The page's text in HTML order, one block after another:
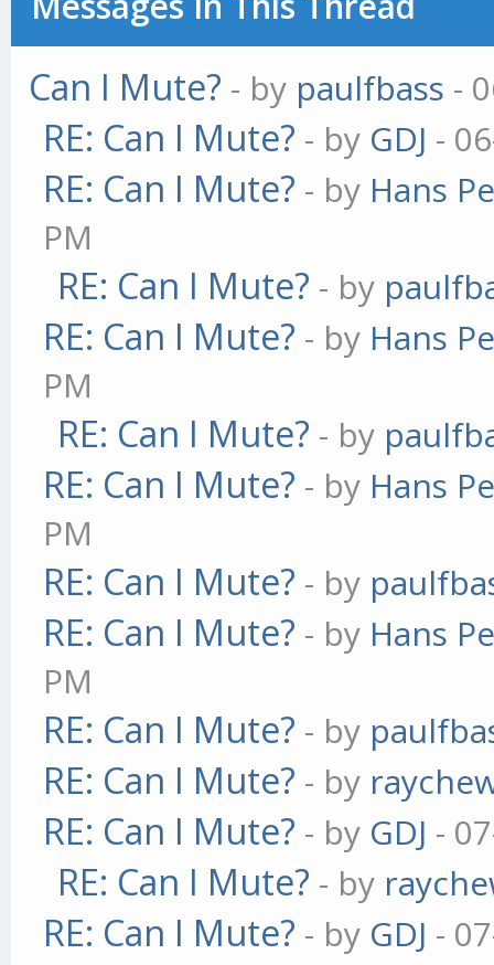
Can I Mute? - by paulfbass -
RE: Can I Mute? - by GDJ -
RE: Can I Mute? - by Hans
PM
RE: Can I Mute? - by
RE: Can I Mute? - by Hans
PM
RE: Can I Mute? - by
RE: Can I Mute? - by Hans
PM
RE: Can I Mute? - by
RE: Can I Mute? - by Hans
PM
RE: Can I Mute? - by
RE: Can I Mute? - by
RE: Can I Mute? - by GDJ -
RE: Can I Mute? - by
RE: Can I Mute? - by GDJ -